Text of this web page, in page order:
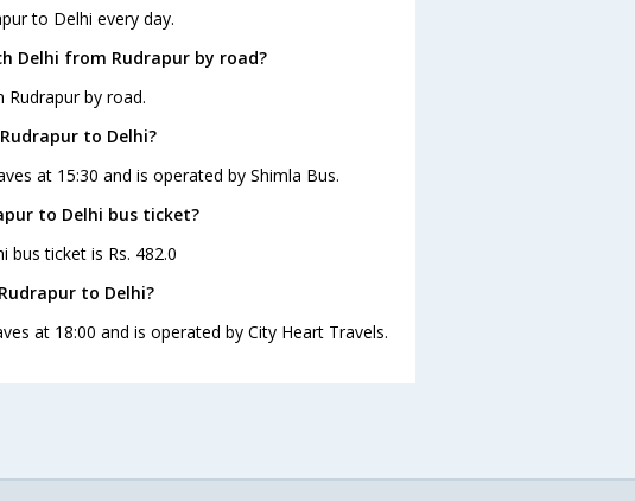
to Delhi every day.
Delhi from Rudrapur by road?
by road.
to Delhi?
at 15:30 and is operated by Shimla Bus.
to Delhi bus ticket?
bus ticket is Rs. 482.0
to Delhi?
at 18:00 and is operated by City Heart Travels.